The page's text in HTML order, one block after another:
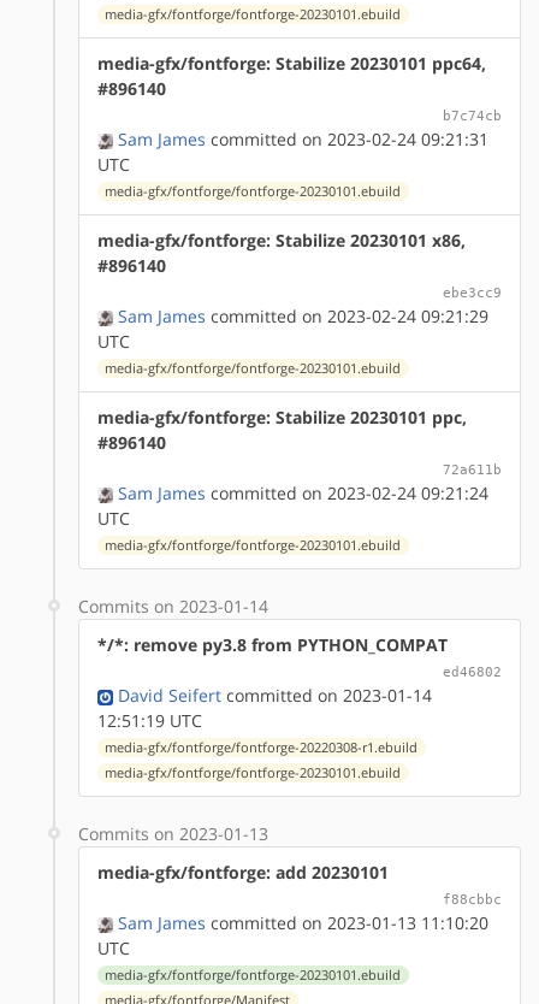
media-gfx/fontforge/fontforge-20230101.ebuild
media-gfx/fontforge: Stabilize 20230101 ppc64,
#896140
b7c74cb
Sam James committed on 2023-02-24 09:21:31
UTC
media-gfx/fontforge/fontforge-20230101.ebuild
media-gfx/fontforge: Stabilize 20230101 x86,
#896140
ebe3cc9
Sam James committed on 2023-02-24 09:21:29
UTC
media-gfx/fontforge/fontforge-20230101.ebuild
media-gfx/fontforge: Stabilize 20230101 ppc,
#896140
72a611b
Sam James committed on 2023-02-24 09:21:24
UTC
media-gfx/fontforge/fontforge-20230101.ebuild
Commits on 2023-01-14
*/*: remove py3.8 from PYTHON_COMPAT
ed46802
David Seifert committed on 2023-01-14
12:51:19 UTC
media-gfx/fontforge/fontforge-20220308-r1.ebuild
media-gfx/fontforge/fontforge-20230101.ebuild
Commits on 2023-01-13
media-gfx/fontforge: add 20230101
f88cbbc
Sam James committed on 2023-01-13 11:10:20
UTC
media-gfx/fontforge/fontforge-20230101.ebuild
media-gfx/fontforge/Manifest